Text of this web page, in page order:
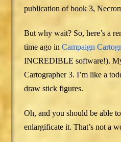
publication of book 3,
But why wait? So, here’s a
time ago inCampaign
INCREDIBLE software!).
Cartographer 3. I’m like a
draw stick figures.
Oh, and you should be able
enlargificate it. That’s not a